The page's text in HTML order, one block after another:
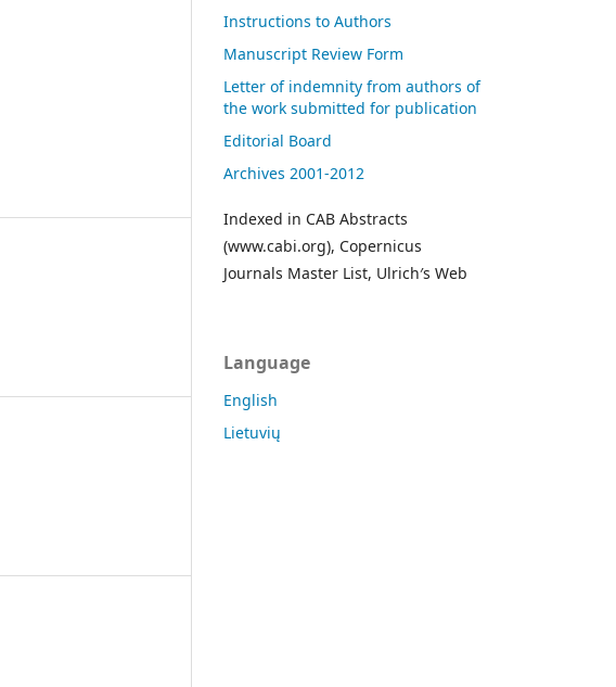
Instructions to Authors
Manuscript Review Form
Letter of indemnity from authors of
the work submitted for publication
Editorial Board
Archives 2001-2012
Indexed in CAB Abstracts
(www.cabi.org), Copernicus
Journals Master List, Ulrich′s Web
Language
English
Lietuvių